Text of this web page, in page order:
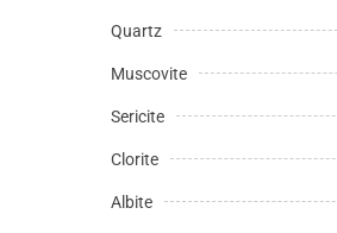
Quartz
Muscovite
Sericite
Clorite
Albite